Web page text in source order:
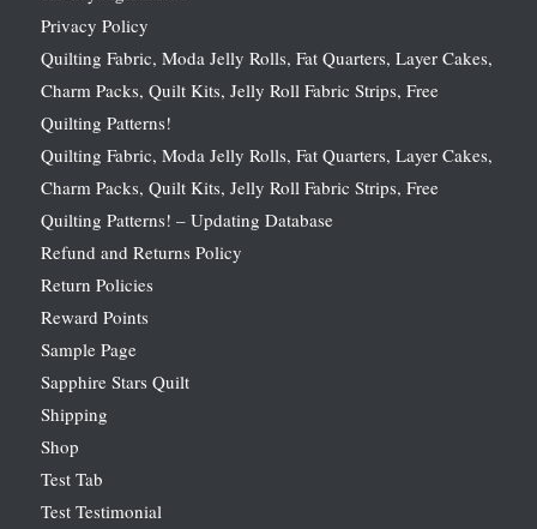
Privacy Policy
Quilting Fabric, Moda Jelly Rolls, Fat Quarters, Layer Cakes,
Charm Packs, Quilt Kits, Jelly Roll Fabric Strips, Free
Quilting Patterns!
Quilting Fabric, Moda Jelly Rolls, Fat Quarters, Layer Cakes,
Charm Packs, Quilt Kits, Jelly Roll Fabric Strips, Free
Quilting Patterns! – Updating Database
Refund and Returns Policy
Return Policies
Reward Points
Sample Page
Sapphire Stars Quilt
Shipping
Shop
Test Tab
Test Testimonial